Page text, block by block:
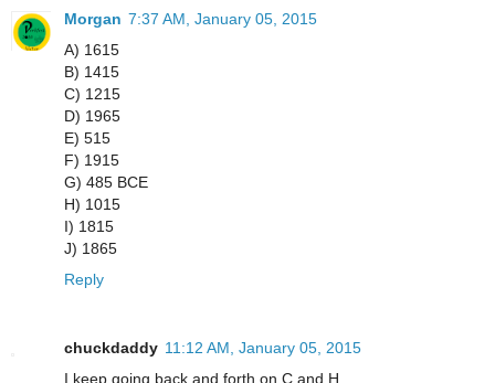
Morgan 7:37 AM, January 05, 2015
A) 1615
B) 1415
C) 1215
D) 1965
E) 515
F) 1915
G) 485 BCE
H) 1015
I) 1815
J) 1865
Reply
chuckdaddy 11:12 AM, January 05, 2015
I keep going back and forth on C and H...